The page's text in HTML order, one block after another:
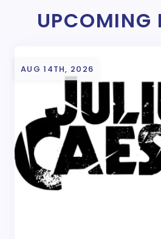
UPCOMING
AUG 14TH, 2026